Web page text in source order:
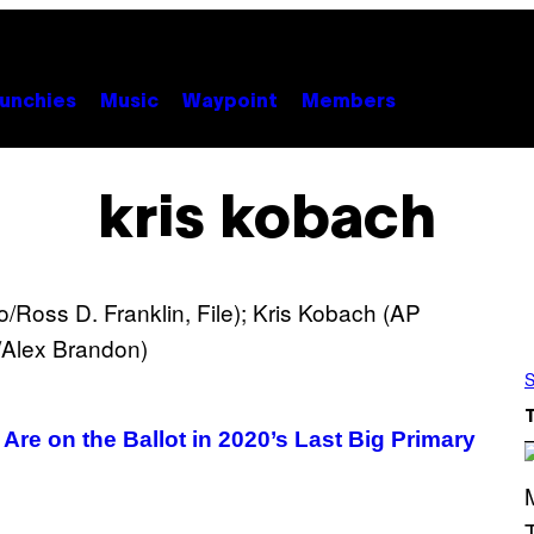
Music Waypoint Members
kris kobach
on the Ballot in 2020’s Last Big Primary